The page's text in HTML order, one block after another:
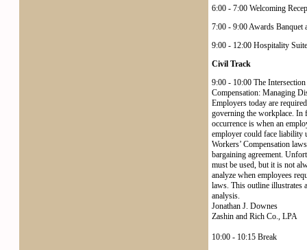
6:00 - 7:00 Welcoming
7:00 - 9:00 Awards Banquet
9:00 - 12:00 Hospitality Suite
Civil Track
9:00 - 10:00 The
Compensation: Managing
Employers today are
governing the workplace. In
occurrence is when an
employer could face liability
Workers’ Compensation
bargaining agreement.
must be used, but it is not
analyze when employees
laws. This outline illustrates
analysis.
Jonathan J. Downes
Zashin and Rich Co., LPA
10:00 - 10:15 Break